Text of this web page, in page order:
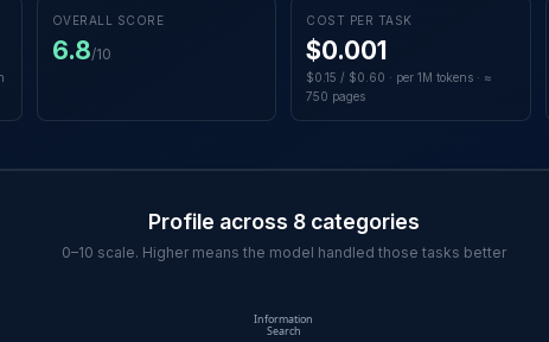
OVERALL SCORE
6.8/10
COST PER TASK
$0.001
$0.15 / $0.60 · per 1M tokens · ≈
750 pages
Profile across 8 categories
0–10 scale. Higher means the model handled those tasks better
Information
Search